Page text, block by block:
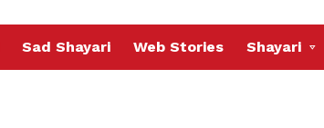
Sad Shayari Web Stories Shayari